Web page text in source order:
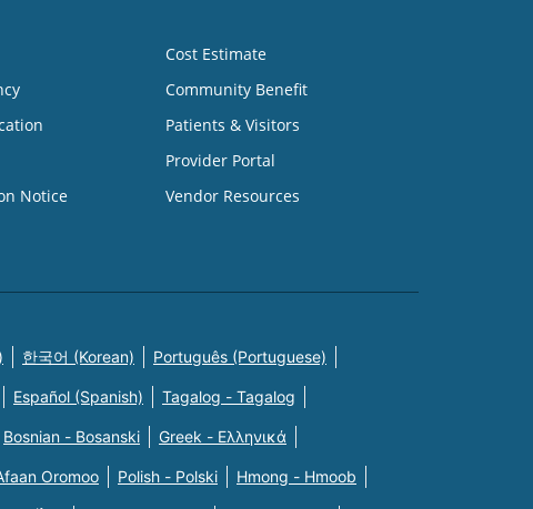
Notice
Cost Estimate
Community Benefit
Patients & Visitors
Provider Portal
Vendor Resources
한국어 (Korean) Português (Portuguese)
Español (Spanish) Tagalog - Tagalog
Bosnian - Bosanski Greek - Eλληνικά
Oromoo Polish - Polski Hmong - Hmoob